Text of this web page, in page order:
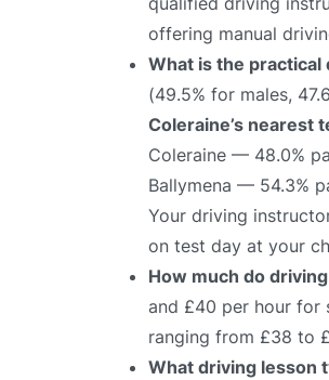
offering manual
What is the practical
(49.5% for males,
Coleraine’s nearest
Coleraine — 48.0%
Ballymena — 54.3%
Your driving
on test day at your
How much do
and £40 per hour for
ranging from £38 to
What driving lesson